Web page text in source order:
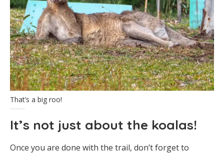
That’s a big roo!
It’s not just about the koalas!
Once you are done with the trail, don’t forget to